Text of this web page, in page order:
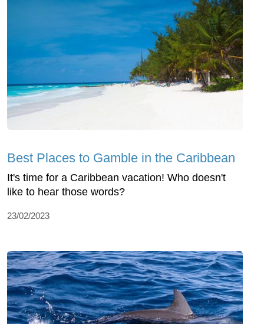
Best Places to Gamble in the Caribbean
It's time for a Caribbean vacation! Who doesn't
like to hear those words?
23/02/2023